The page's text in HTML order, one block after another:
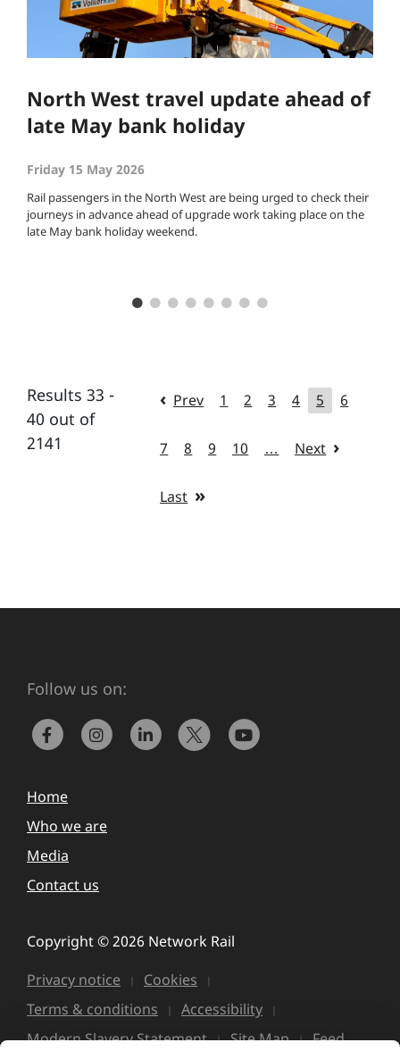
North West travel update ahead of
late May bank holiday
Friday 15 May 2026
Rail passengers in the North West are being urged to check their
journeys in advance ahead of upgrade work taking place on the
late May bank holiday weekend.
Results 33 -
40 out of
2141
Prev 1 2 3 4 5 6
7 8 9 10 … Next
Last
Follow us on:
Home
Who we are
Media
Contact us
Copyright © 2026 Network Rail
Privacy notice
Cookies
Terms & conditions
Accessibility
Modern Slavery Statement
Site Map Feed